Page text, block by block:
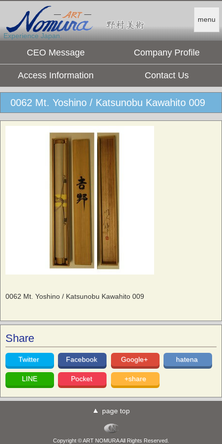
menu
Experience Japan.
CEO Message Company Profile
Access Information Contact Us
0062 Mt. Yoshino / Katsunobu Kawahito 009
0062 Mt. Yoshino / Katsunobu Kawahito 009
Share
Twitter Facebook Google+ hatena
LINE Pocket +share
page top
Copyright © ART NOMURA All Rights Reserved.